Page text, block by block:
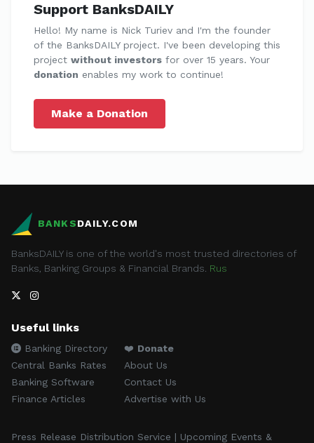
Support BanksDAILY
Hello! My name is Nick Turiev and I'm the founder
of the BanksDAILY project. I've been developing this
project without investors for over 15 years. Your
donation enables my work to continue!
Make a Donation
BANKSDAILY.COM
BanksDAILY is one of the world's most trusted directories of
Banks, Banking Groups & Financial Brands. Rus
Useful links
Banking Directory
Central Banks Rates
Banking Software
Finance Articles
❤️ Donate
About Us
Contact Us
Advertise with Us
Press Release Distribution Service | Upcoming Events &